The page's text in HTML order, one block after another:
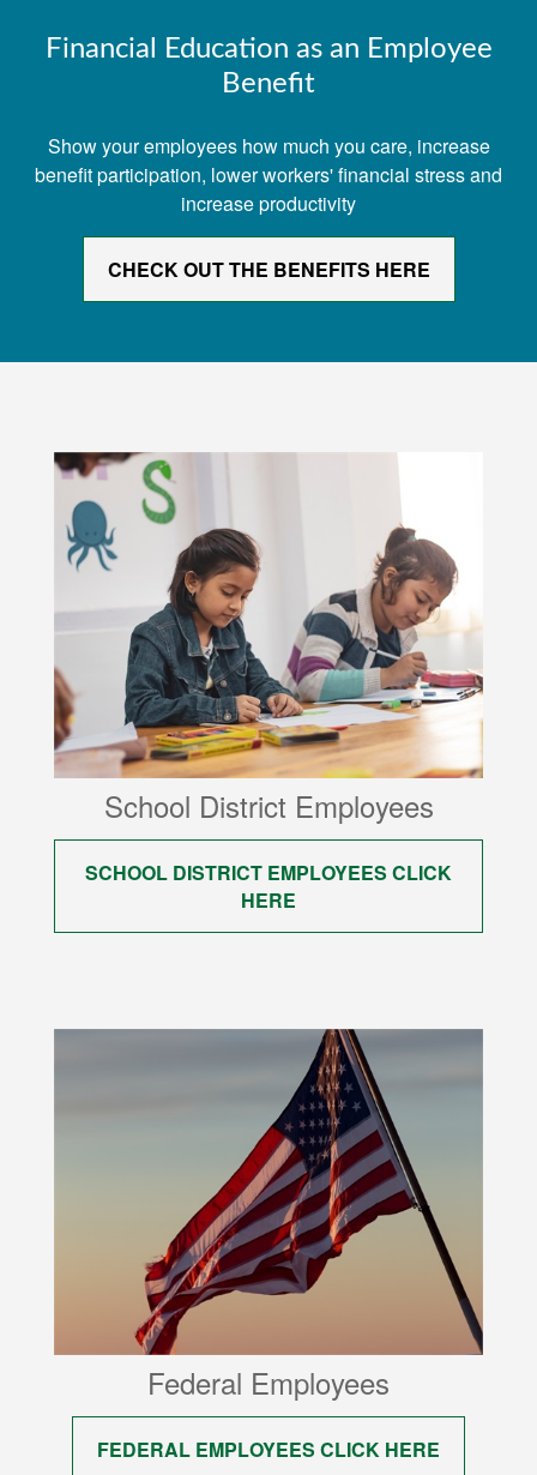
Financial Education as an Employee
Benefit
Show your employees how much you care, increase
benefit participation, lower workers' financial stress and
increase productivity
CHECK OUT THE BENEFITS HERE
School District Employees
SCHOOL DISTRICT EMPLOYEES CLICK
HERE
Federal Employees
FEDERAL EMPLOYEES CLICK HERE